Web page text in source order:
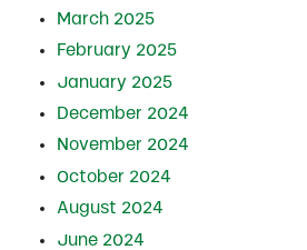
March 2025
February 2025
January 2025
December 2024
November 2024
October 2024
August 2024
June 2024